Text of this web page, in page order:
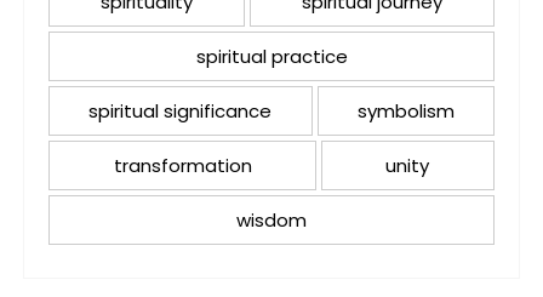
spiritual practice
spiritual significance symbolism
transformation unity
wisdom